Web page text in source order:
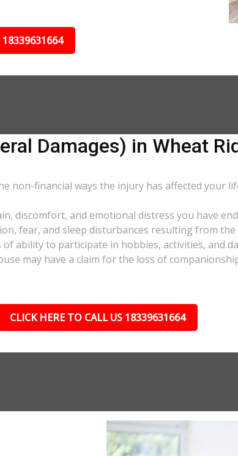
18339631664
Damages) in Wheat
non-financial ways the injury has affected your
discomfort, and emotional distress you have
fear, and sleep disturbances resulting from
ability to participate in hobbies, activities, and
may have a claim for the loss of
CLICK HERE TO CALL US 18339631664